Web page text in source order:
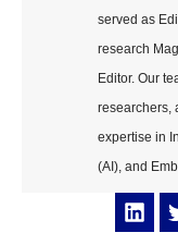
served as
research
Editor. Our
researchers,
expertise in
(AI), and